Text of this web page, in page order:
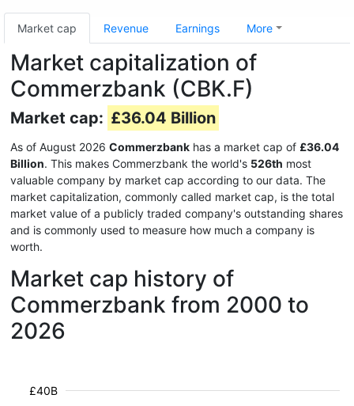
Market cap Revenue Earnings More
Market capitalization of
Commerzbank (CBK.F)
Market cap: £36.04 Billion
As of August 2026 Commerzbank has a market cap of £36.04
Billion. This makes Commerzbank the world's 526th most
valuable company by market cap according to our data. The
market capitalization, commonly called market cap, is the total
market value of a publicly traded company's outstanding shares
and is commonly used to measure how much a company is
worth.
Market cap history of
Commerzbank from 2000 to
2026
£40B